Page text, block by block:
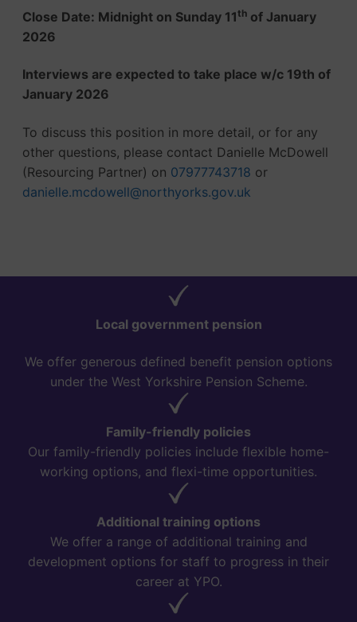
Close Date: Midnight on Sunday 11th of January
2026
Interviews are expected to take place w/c 19th of
January 2026
To discuss this position in more detail, or for any
other questions, please contact Danielle McDowell
(Resourcing Partner) on 07977743718 or
danielle.mcdowell@northyorks.gov.uk
Local government pension
We offer generous defined benefit pension options
under the West Yorkshire Pension Scheme.
Family-friendly policies
Our family-friendly policies include flexible home-
working options, and flexi-time opportunities.
Additional training options
We offer a range of additional training and
development options for staff to progress in their
career at YPO.